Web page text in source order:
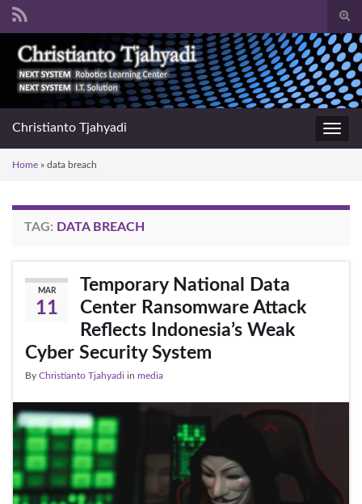
form
Search for:
Christianto Tjahyadi
Home » data breach
TAG: DATA BREACH
MAR
11
Temporary National Data
Center Ransomware Attack
Reflects Indonesia’s Weak
Cyber Security System
By Christianto Tjahyadi in media